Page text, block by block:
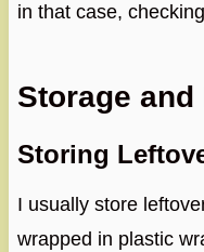
in that case,
Storage and
Storing
I usually store
wrapped in plastic